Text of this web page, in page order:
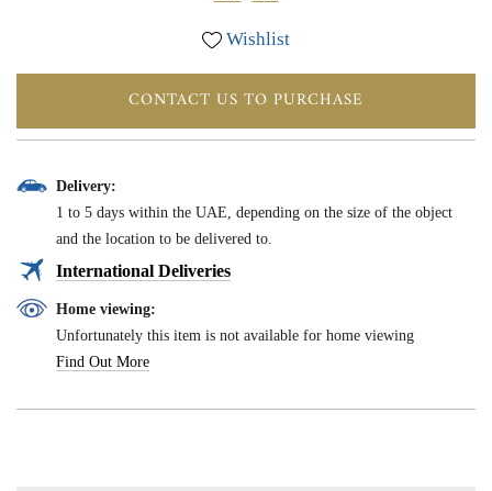
Wishlist
CONTACT US TO PURCHASE
Delivery:
1 to 5 days within the UAE, depending on the size of the object
and the location to be delivered to.
International Deliveries
Home viewing:
Unfortunately this item is not available for home viewing
Find Out More